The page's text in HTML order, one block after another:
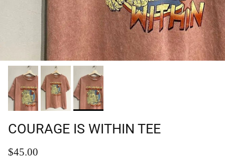
COURAGE IS WITHIN TEE
Regular price
$45.00